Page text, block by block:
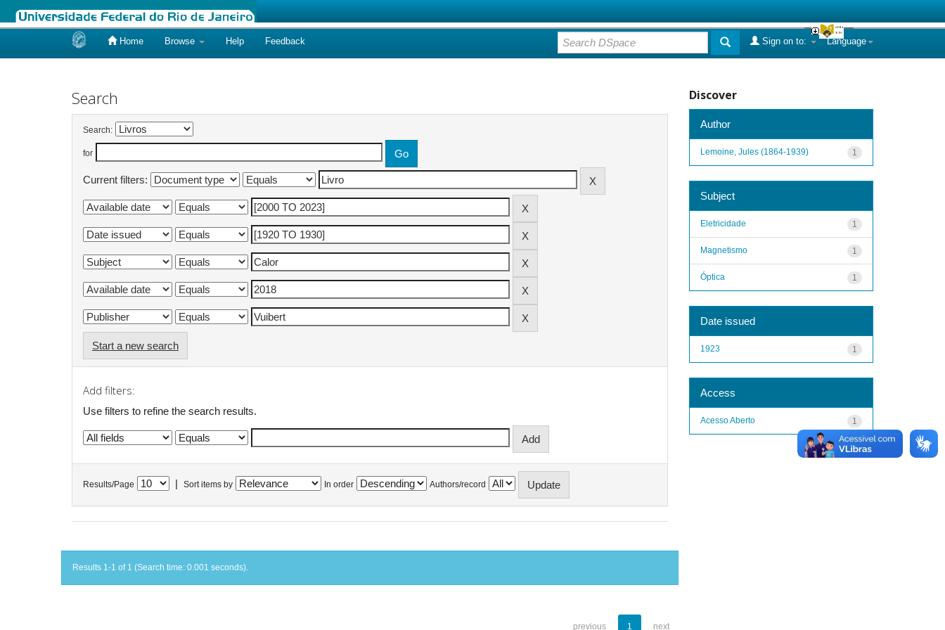
Home Browse Help Feedback Language
Sign on to:
Search
Search:
for
Current filters:
Start a new search
Add filters:
Use filters to refine the search results.
Results/Page Sort items by In order Authors/record
Results 1-1 of 1 (Search time: 0.001 seconds).
previous 1 next
Discover
Author
1
Lemoine, Jules (1864-1939)
Subject
1
Eletricidade
1
Magnetismo
1
Óptica
Date issued
1
1923
Access
1
Acesso Aberto